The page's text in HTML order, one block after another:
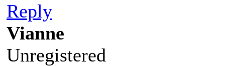
Reply
Vianne
Unregistered